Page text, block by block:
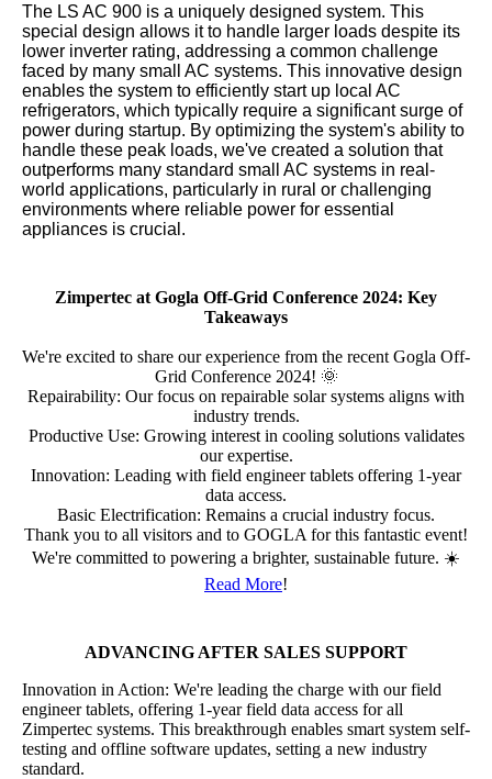
The LS AC 900 is a uniquely designed system. This
special design allows it to handle larger loads despite its
lower inverter rating, addressing a common challenge
faced by many small AC systems. This innovative design
enables the system to efficiently start up local AC
refrigerators, which typically require a significant surge of
power during startup. By optimizing the system's ability to
handle these peak loads, we've created a solution that
outperforms many standard small AC systems in real-
world applications, particularly in rural or challenging
environments where reliable power for essential
appliances is crucial.
Zimpertec at Gogla Off-Grid Conference 2024: Key
Takeaways
We're excited to share our experience from the recent Gogla Off-
Grid Conference 2024! 🌞
Repairability: Our focus on repairable solar systems aligns with
industry trends.
Productive Use: Growing interest in cooling solutions validates
our expertise.
Innovation: Leading with field engineer tablets offering 1-year
data access.
Basic Electrification: Remains a crucial industry focus.
Thank you to all visitors and to GOGLA for this fantastic event!
We're committed to powering a brighter, sustainable future. ☀️
Read More!
ADVANCING AFTER SALES SUPPORT
Innovation in Action: We're leading the charge with our field
engineer tablets, offering 1-year field data access for all
Zimpertec systems. This breakthrough enables smart system self-
testing and offline software updates, setting a new industry
standard.